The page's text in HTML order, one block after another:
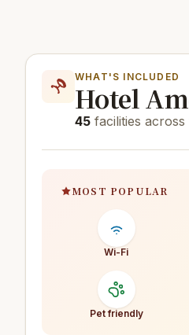
WHAT'S INCLUDED
Hotel
45 facilities across
MOST POPULAR
Wi-Fi
Pet friendly